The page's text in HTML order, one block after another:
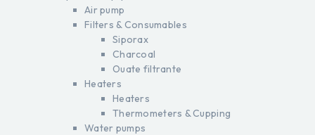
Air pump
Filters & Consumables
Siporax
Charcoal
Ouate filtrante
Heaters
Heaters
Thermometers & Cupping
Water pumps